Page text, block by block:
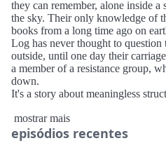
they can remember, alone inside
the sky. Their only knowledge of
books from a long time ago on
Log has never thought to
outside, until one day their
a member of a resistance group,
down.
It's a story about meaningless
Learn more at mechadovapod.com
mostrar mais
episódios recentes